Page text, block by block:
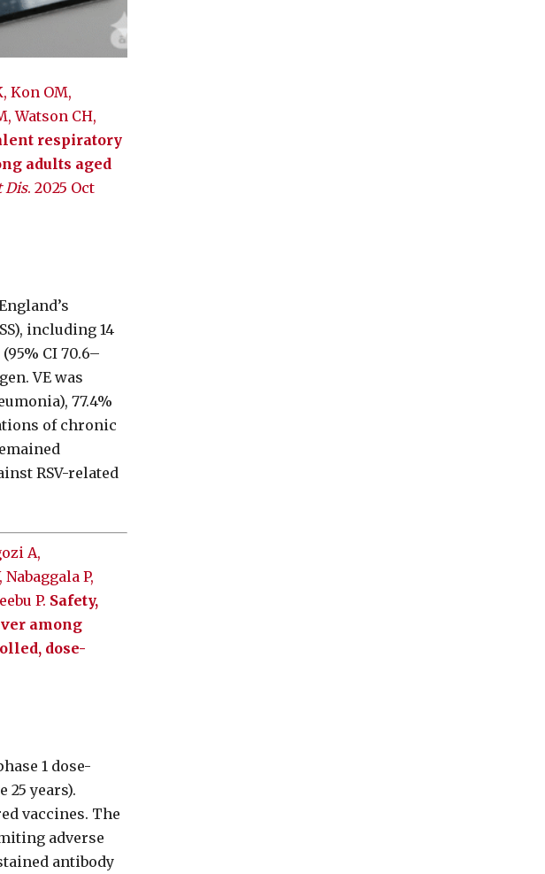
Kon OM,
Watson CH,
respiratory
adults aged
Dis. 2025 Oct
including 14
CI 70.6–
VE was
77.4%
of chronic
RSV-related
A,
P,
P. Safety,
among
dose-
1 dose-
25 years).
vaccines. The
adverse
antibody